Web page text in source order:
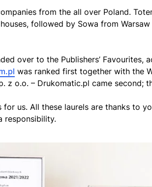
from the all over Poland.
followed by Sowa from Warsaw
over to the Publishers’ Favourites,
was ranked first together with the
z o.o. – Drukomatic.pl came second;
us. All these laurels are thanks to
responsibility.